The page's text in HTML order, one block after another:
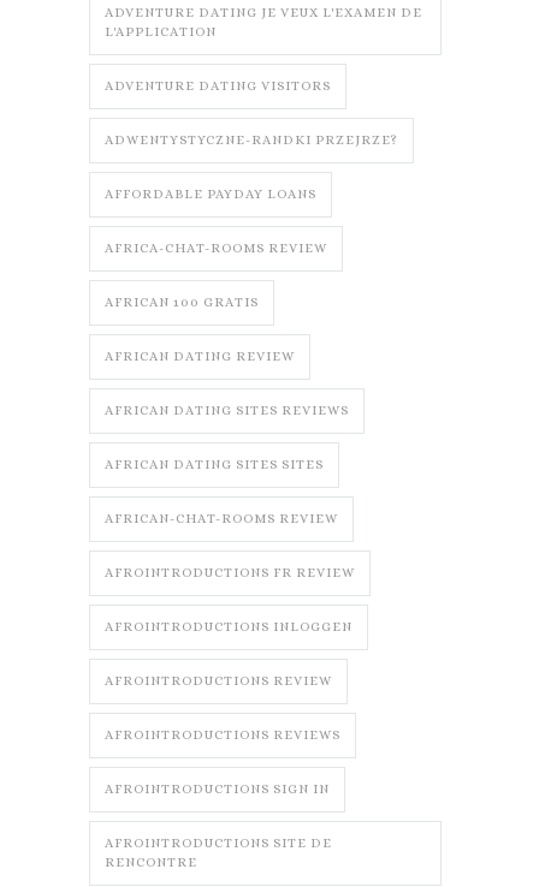
ADVENTURE DATING JE VEUX L'EXAMEN DE
L'APPLICATION
ADVENTURE DATING VISITORS
ADWENTYSTYCZNE-RANDKI PRZEJRZE?
AFFORDABLE PAYDAY LOANS
AFRICA-CHAT-ROOMS REVIEW
AFRICAN 100 GRATIS
AFRICAN DATING REVIEW
AFRICAN DATING SITES REVIEWS
AFRICAN DATING SITES SITES
AFRICAN-CHAT-ROOMS REVIEW
AFROINTRODUCTIONS FR REVIEW
AFROINTRODUCTIONS INLOGGEN
AFROINTRODUCTIONS REVIEW
AFROINTRODUCTIONS REVIEWS
AFROINTRODUCTIONS SIGN IN
AFROINTRODUCTIONS SITE DE
RENCONTRE